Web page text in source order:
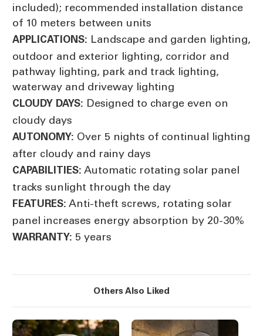
included); recommended installation distance
of 10 meters between units
APPLICATIONS: Landscape and garden lighting,
outdoor and exterior lighting, corridor and
pathway lighting, park and track lighting,
waterway and driveway lighting
CLOUDY DAYS: Designed to charge even on
cloudy days
AUTONOMY: Over 5 nights of continual lighting
after cloudy and rainy days
CAPABILITIES: Automatic rotating solar panel
tracks sunlight through the day
FEATURES: Anti-theft screws, rotating solar
panel increases energy absorption by 20-30%
WARRANTY: 5 years
Others Also Liked